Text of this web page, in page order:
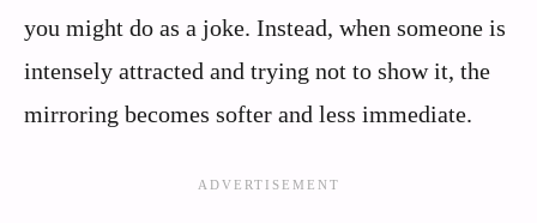
you might do as a joke. Instead, when someone is
intensely attracted and trying not to show it, the
mirroring becomes softer and less immediate.